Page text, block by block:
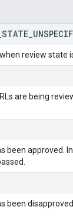
STATE
review state
are being
been approved.
been